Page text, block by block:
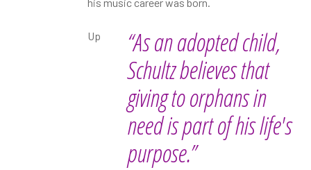
“As an adopted child,
Schultz believes that
giving to orphans in
need is part of his life's
purpose.”
Up